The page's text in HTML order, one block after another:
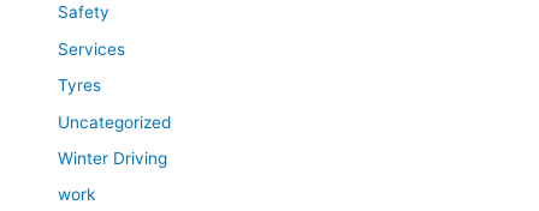
Safety
Services
Tyres
Uncategorized
Winter Driving
work